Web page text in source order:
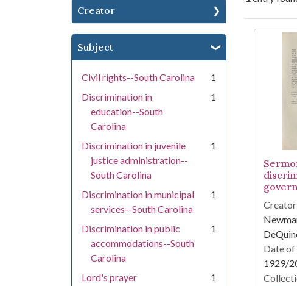
Creator
Subject
Civil rights--South Carolina
1
Discrimination in
education--South
Carolina
1
Discrimination in juvenile
justice administration--
South Carolina
1
Discrimination in municipal
services--South Carolina
1
Discrimination in public
accommodations--South
Carolina
1
Lord's prayer
1
Date
1929/